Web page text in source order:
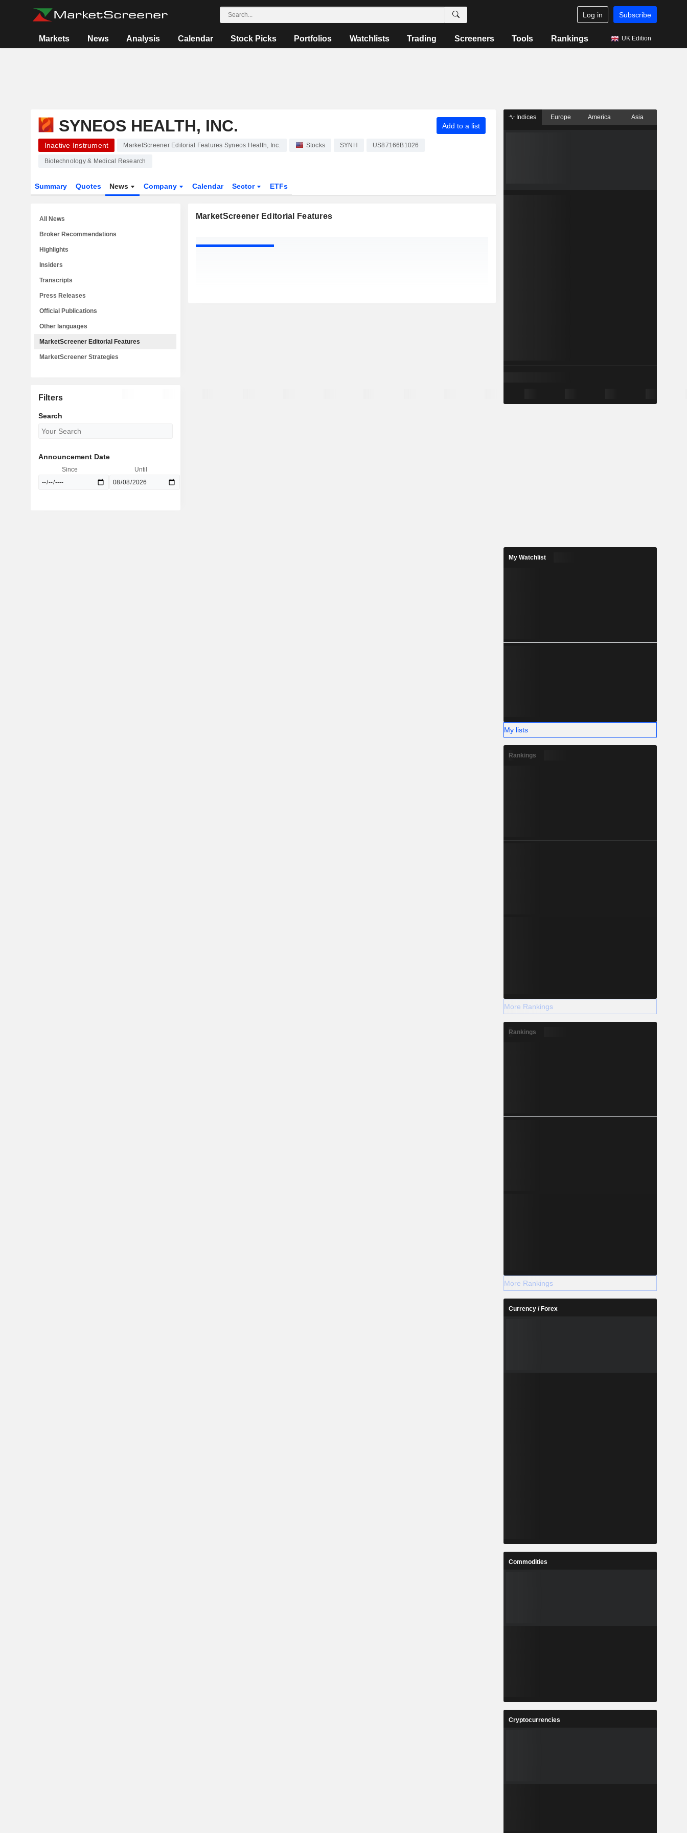
Log in Subscribe
Markets News Analysis Calendar Stock Picks Portfolios Watchlists Trading Screeners Tools Rankings UK Edition
SYNEOS HEALTH, INC. Add to a list
Inactive Instrument MarketScreener Editorial Features Syneos Health, Inc. Stocks SYNH US87166B1026
Biotechnology & Medical Research
Summary Quotes News Company Calendar Sector ETFs
MarketScreener Editorial Features
All News
Broker Recommendations
Highlights
Insiders
Transcripts
Press Releases
Official Publications
Other languages
MarketScreener Editorial Features
MarketScreener Strategies
Filters
Search
Announcement Date
Since Until
Indices Europe America Asia
My Watchlist
My lists
Rankings
More Rankings
Rankings
More Rankings
Currency / Forex
Commodities
Cryptocurrencies